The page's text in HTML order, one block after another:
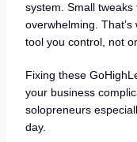
system. Small
overwhelming.
tool you control, not
Fixing these
your business
solopreneurs
day.